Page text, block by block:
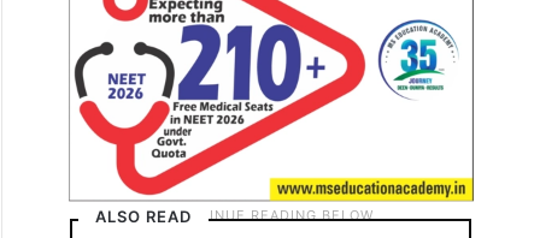
ALSO READ